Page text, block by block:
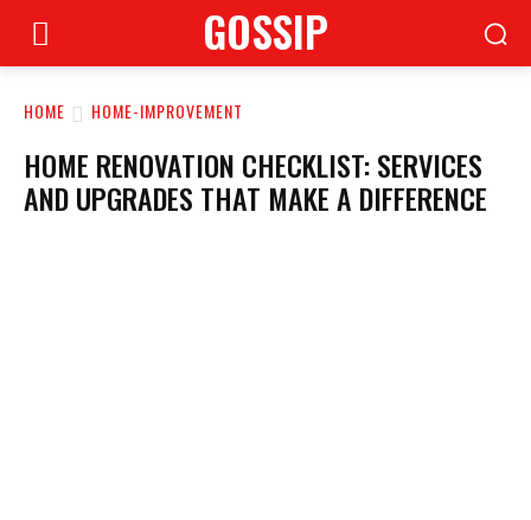
GOSSIP
HOME HOME-IMPROVEMENT
HOME RENOVATION CHECKLIST: SERVICES
AND UPGRADES THAT MAKE A DIFFERENCE